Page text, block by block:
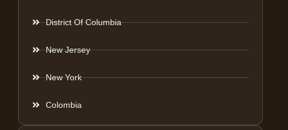
District Of Columbia
New Jersey
New York
Colombia